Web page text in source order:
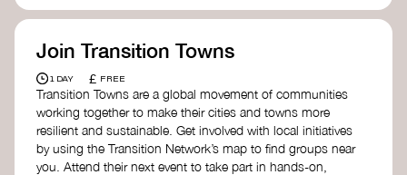
Join Transition Towns
1 DAY £ FREE
Transition Towns are a global movement of communities
working together to make their cities and towns more
resilient and sustainable. Get involved with local initiatives
by using the Transition Network’s map to find groups near
you. Attend their next event to take part in hands-on,